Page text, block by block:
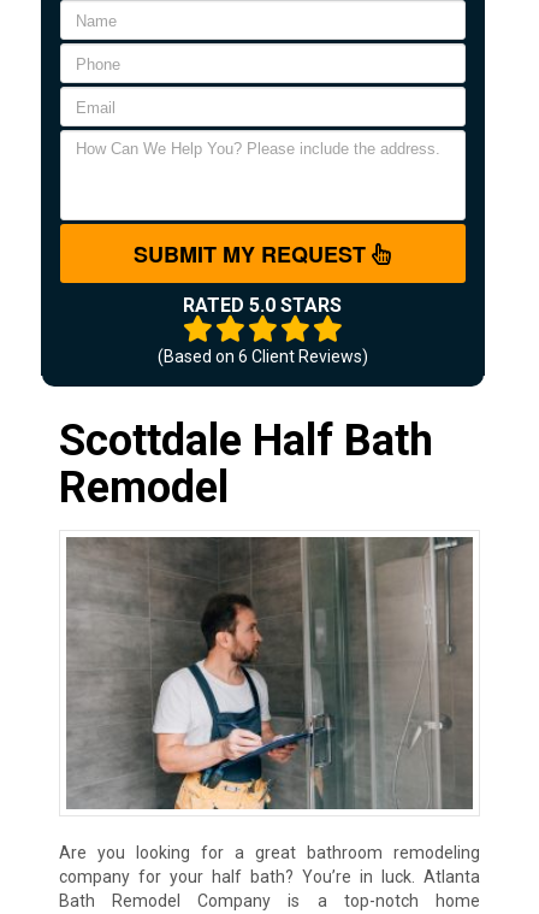
SUBMIT MY REQUEST
RATED 5.0 STARS
(Based on 6 Client Reviews)
Scottdale Half Bath
Remodel
Are you looking for a great bathroom remodeling
company for your half bath? You’re in luck. Atlanta
Bath Remodel Company is a top-notch home